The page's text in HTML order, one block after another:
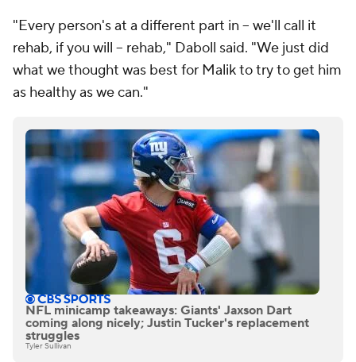
"Every person's at a different part in -- we'll call it
rehab, if you will -- rehab," Daboll said. "We just did
what we thought was best for Malik to try to get him
as healthy as we can."
NFL minicamp takeaways: Giants' Jaxson Dart
coming along nicely; Justin Tucker's replacement
struggles
Tyler Sullivan